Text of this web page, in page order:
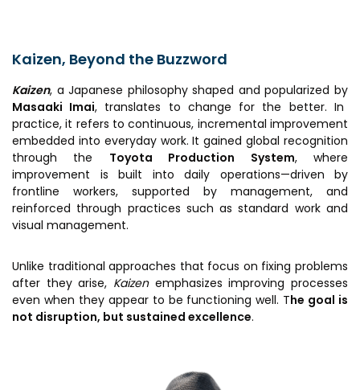
Corporate Governance
Our People
Resources
Annual Reports
AiM Prime Playbook
Venture Center Library
Technology Database
Whitepapers
Projects
MSME IP Facilitation Center
BIRAC BioNest
Bajaj Auto CSR — Med Tech
Clean Room
NIDHI-CoE
NBM-RTTO
Kaizen, Beyond the Buzzword
Kaizen, a Japanese philosophy shaped and popularized by
Masaaki Imai, translates to change for the better. In
practice, it refers to continuous, incremental improvement
embedded into everyday work. It gained global recognition
through the Toyota Production System, where
improvement is built into daily operations—driven by
frontline workers, supported by management, and
reinforced through practices such as standard work and
visual management.
Unlike traditional approaches that focus on fixing problems
after they arise, Kaizenemphasizes improving processes
even when they appear to be functioning well. The goal is
not disruption, but sustained excellence.